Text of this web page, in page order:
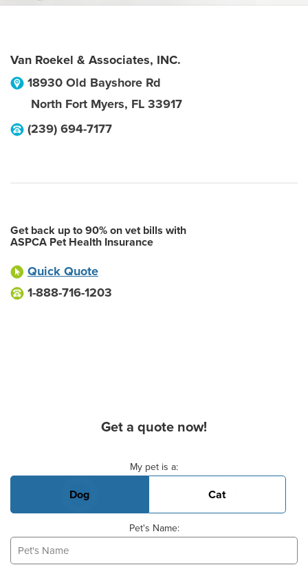
Van Roekel & Associates, INC.
18930 Old Bayshore Rd
North Fort Myers, FL 33917
(239) 694-7177
Get back up to 90% on vet bills with
ASPCA Pet Health Insurance
Quick Quote
1-888-716-1203
Get a quote now!
My pet is a:
Dog Cat
Pet's Name: